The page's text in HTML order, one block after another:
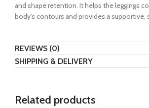
and shape retention. It helps the leggings
body’s contours and provides a supportive,
REVIEWS (0)
SHIPPING & DELIVERY
Related products